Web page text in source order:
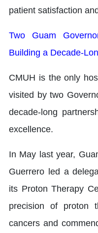
patient satisfaction
Two Guam
Building a Decade-
CMUH is the only
visited by two
decade-long
excellence.
In May last year,
Guerrero led a
its Proton Therapy
precision of proton
cancers and